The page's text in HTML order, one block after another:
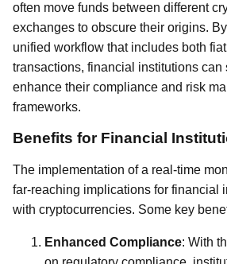
often move funds between different
exchanges to obscure their origins.
unified workflow that includes both
transactions, financial institutions can
enhance their compliance and risk
frameworks.
Benefits for Financial
The implementation of a real-time
far-reaching implications for financial
with cryptocurrencies. Some key
Enhanced Compliance: With